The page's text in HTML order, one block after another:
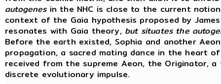
autogenesin the NHC is close to the current
context of the Gaia hypothesis proposed by
resonates with Gaia theory, but situates the
Before the earth existed, Sophia and another
propagation, a sacred mating dance in the heart
received from the supreme Aeon, the Originator,
discrete evolutionary impulse.